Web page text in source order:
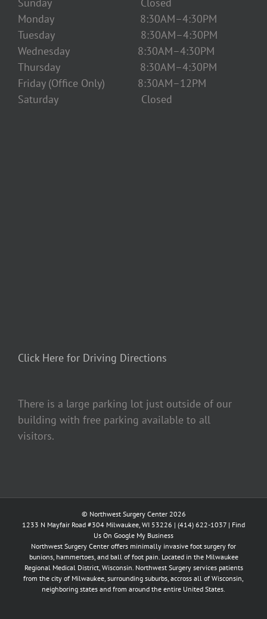
Sunday Closed
Monday 8:30AM–4:30PM
Tuesday 8:30AM–4:30PM
Wednesday 8:30AM–4:30PM
Thursday 8:30AM–4:30PM
Friday (Office Only) 8:30AM–12PM
Saturday Closed
Click Here for Driving Directions
There is a large parking lot just outside of our
building with free parking available to all
visitors.
© Northwest Surgery Center 2026
1233 N Mayfair Road #304 Milwaukee, WI 53226 | (414) 622-1037 | Find
Us On Google My Business
Northwest Surgery Center offers minimally invasive foot surgery for
bunions, hammertoes, and ball of foot pain. Located in the Milwaukee
Regional Medical District, Wisconsin. Northwest Surgery services patients
from the city of Milwaukee, surrounding suburbs, accross all of Wisconsin,
neighboring states and from around the entire United States.